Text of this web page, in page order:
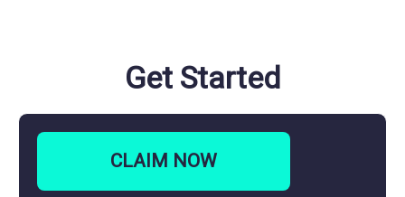
Get Started
CLAIM NOW